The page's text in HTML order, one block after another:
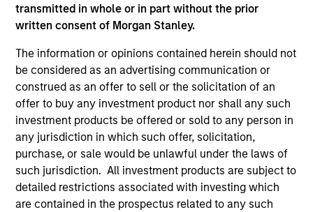
transmitted in whole or in part without the prior
written consent of Morgan Stanley.
The information or opinions contained herein should not
be considered as an advertising communication or
construed as an offer to sell or the solicitation of an
offer to buy any investment product nor shall any such
investment products be offered or sold to any person in
any jurisdiction in which such offer, solicitation,
purchase, or sale would be unlawful under the laws of
such jurisdiction. All investment products are subject to
detailed restrictions associated with investing which
are contained in the prospectus related to any such